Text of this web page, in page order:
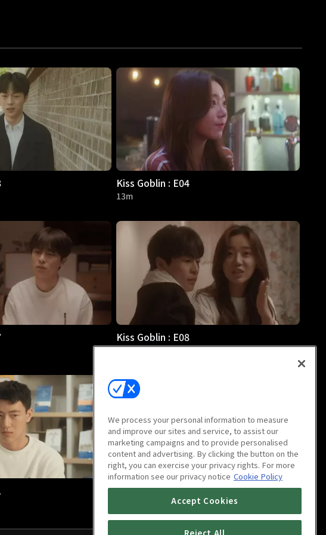
Kiss Goblin : E04
13m
Kiss Goblin : E08
11m
Kiss Goblin : Last Episode
We process your personal information to measure
and improve our sites and service, to assist our
marketing campaigns and to provide personalised
content and advertising. By clicking the button on the
right, you can exercise your privacy rights. For more
information see our privacy notice Cookie Policy
Accept Cookies